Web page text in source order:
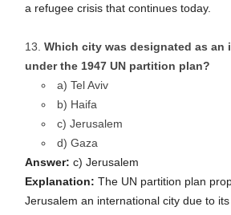
a refugee crisis that continues today.
Which city was designated as an
under the 1947 UN partition plan?
a) Tel Aviv
b) Haifa
c) Jerusalem
d) Gaza
Answer: c) Jerusalem
Explanation: The UN partition plan
Jerusalem an international city due to